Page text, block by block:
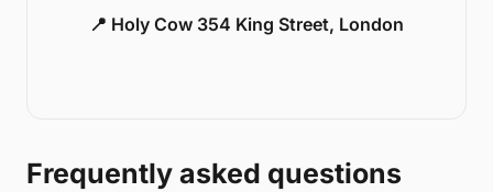
📍 Holy Cow 354 King Street, London
Frequently asked questions